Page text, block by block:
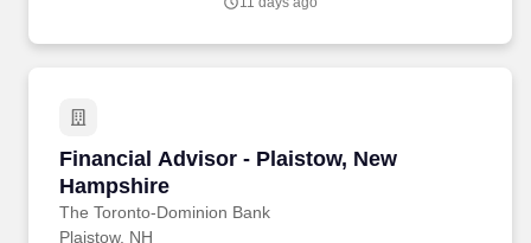
equity incentive awards, generally through participation in an
recognition.
Financial Advisor - Plaistow, New
Hampshire
The Toronto-Dominion Bank
Financial Advisor - Plaistow, New Hampshire
Plaistow, NH